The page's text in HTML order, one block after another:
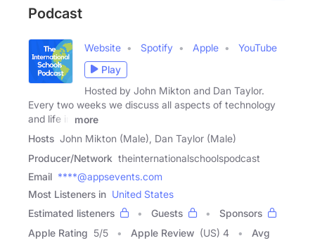
Podcast
Website Spotify Apple
YouTube
Play
Hosted by John Mikton and Dan Taylor.
Every two weeks we discuss all aspects of technology
and life in
more
Hosts John Mikton (Male), Dan Taylor (Male)
Producer/Network theinternationalschoolspodcast
Email ****@appsevents.com
Most Listeners in United States
Estimated listeners
Guests
Sponsors
Apple Rating 5/5 Apple Review (US) 4
Avg